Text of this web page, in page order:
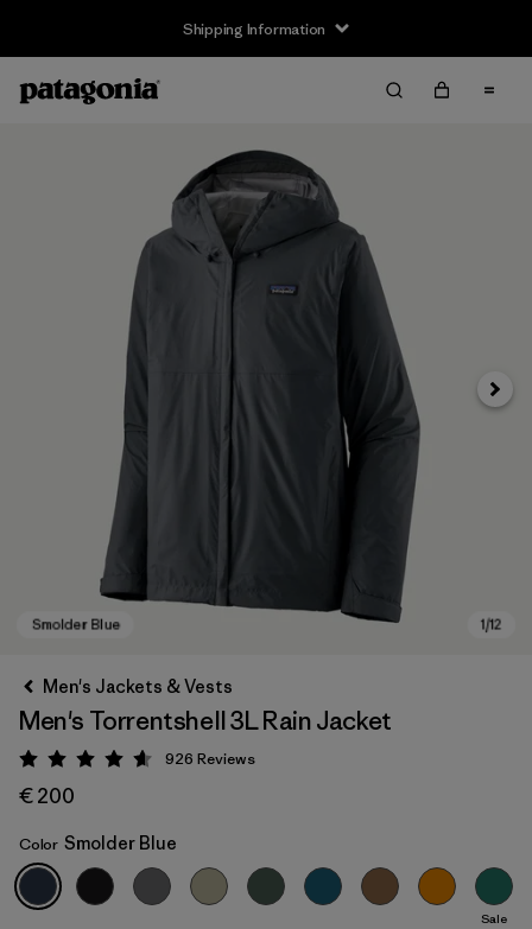
Shipping Information
Smolder Blue
Next
Men's Jackets & Vests
Men's Torrentshell 3L Rain Jacket
Rating: 4.6 / 5
926 Reviews
€ 200
Color Smolder Blue
Sale